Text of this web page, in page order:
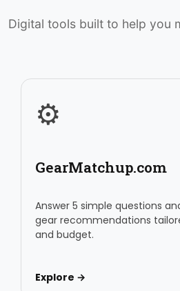
Digital tools built to help you
⚙️
GearMatchup.com
Answer 5 simple questions
gear recommendations
and budget.
Explore →